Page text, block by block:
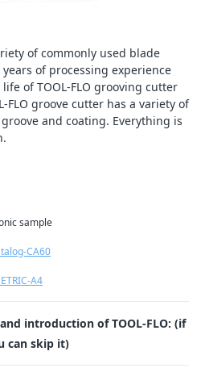
of commonly used blade
of processing experience
of TOOL-FLO grooving cutter
FLO groove cutter has a variety of
and coating. Everything is
sample
CA60
A4
introduction of TOOL-FLO: (if
can skip it)